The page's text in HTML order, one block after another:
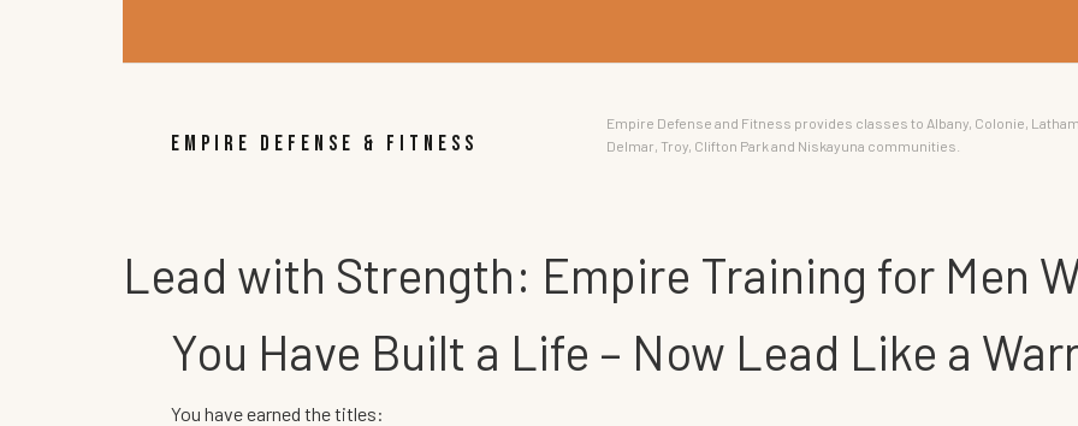
EMPIRE DEFENSE & FITNESS
Empire Defense and Fitness provides classes to Albany, Colonie,
Delmar, Troy, Clifton Park and Niskayuna communities.
Lead with Strength: Empire Training for Men
You Have Built a Life – Now Lead Like a
You have earned the titles: